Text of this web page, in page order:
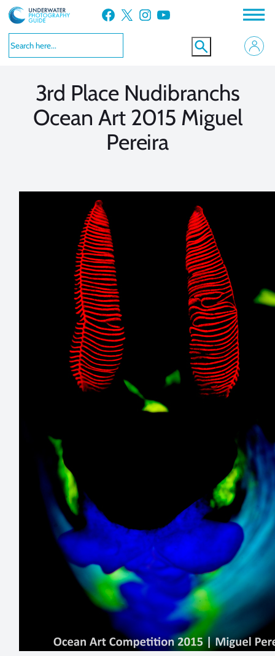
Skip
to
content
Facebook X Instagram YouTube
3rd Place Nudibranchs
Ocean Art 2015 Miguel
Pereira
VIEW MORE
VIEW MORE